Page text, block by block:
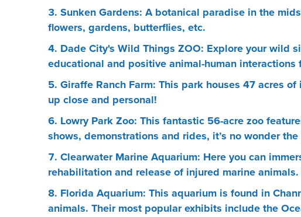
Sunken Gardens: A botanical paradise in the
flowers, gardens, butterflies, etc.
Dade City's Wild Things ZOO: Explore your wild
educational and positive animal-human
Giraffe Ranch Farm: This park houses 47 acres
up close and personal!
Lowry Park Zoo: This fantastic 56-acre zoo
shows, demonstrations and rides, it’s no wonder
Clearwater Marine Aquarium: Here you can
rehabilitation and release of injured marine
Florida Aquarium: This aquarium is found in
animals. Their most popular exhibits include the